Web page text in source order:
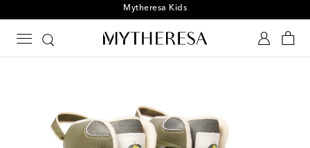
Playtime! Sign up for Mytheresa Kids news